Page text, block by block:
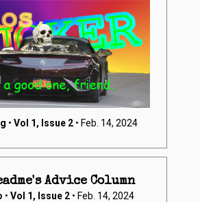
• Vol 1, Issue 2 • Feb. 14, 2024
Advice Column
• Vol 1, Issue 2 • Feb. 14, 2024